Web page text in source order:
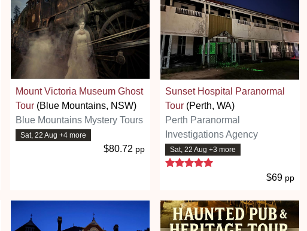
Mount Victoria Museum Ghost
Tour (Blue Mountains, NSW)
Blue Mountains Mystery Tours
Sat, 22 Aug +4 more
$80.72 pp
Sunset Hospital Paranormal
Tour (Perth, WA)
Perth Paranormal
Investigations Agency
Sat, 22 Aug +3 more
5 stars
$69 pp